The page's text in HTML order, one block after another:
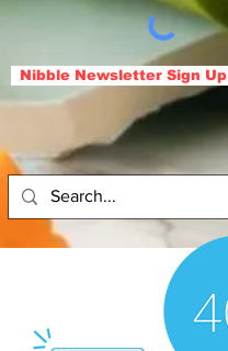
Nibble Newsletter Sign Up